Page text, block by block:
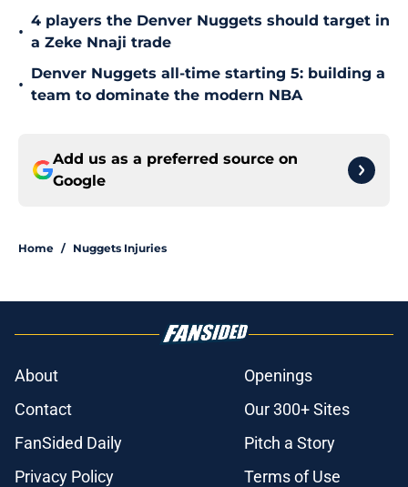
•
4 players the Denver Nuggets should target in
a Zeke Nnaji trade
•
Denver Nuggets all-time starting 5: building a
team to dominate the modern NBA
Add us as a preferred source on
Google
Home / Nuggets Injuries
About
Openings
Contact
Our 300+ Sites
FanSided Daily
Pitch a Story
Privacy Policy
Terms of Use